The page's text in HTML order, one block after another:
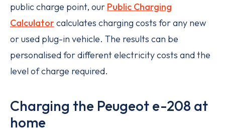
public charge point, our Public Charging
Calculator calculates charging costs for any new
or used plug-in vehicle. The results can be
personalised for different electricity costs and the
level of charge required.
Charging the Peugeot e-208 at
home